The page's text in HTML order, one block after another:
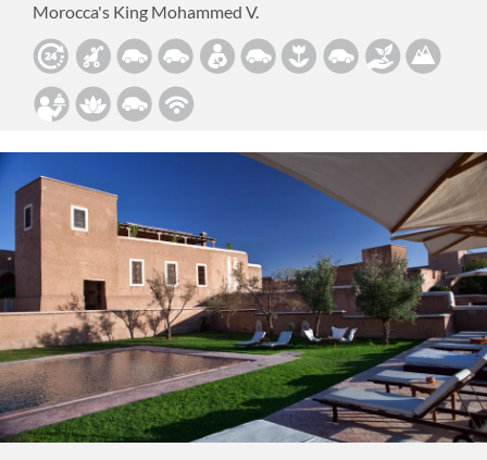
Morocca's King Mohammed V.